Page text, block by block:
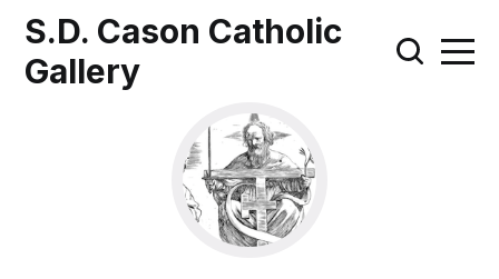
S.D. Cason Catholic
Gallery